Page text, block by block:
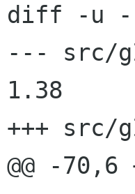
diff -u -
--- src/
1.38
+++ src/
@@ -70,6